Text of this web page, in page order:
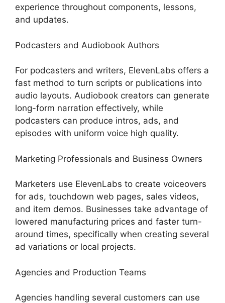
experience throughout components, lessons,
and updates.
Podcasters and Audiobook Authors
For podcasters and writers, ElevenLabs offers a
fast method to turn scripts or publications into
audio layouts. Audiobook creators can generate
long-form narration effectively, while
podcasters can produce intros, ads, and
episodes with uniform voice high quality.
Marketing Professionals and Business Owners
Marketers use ElevenLabs to create voiceovers
for ads, touchdown web pages, sales videos,
and item demos. Businesses take advantage of
lowered manufacturing prices and faster turn-
around times, specifically when creating several
ad variations or local projects.
Agencies and Production Teams
Agencies handling several customers can use